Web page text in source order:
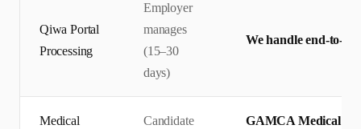
Qiwa Portal
Processing
Employer
manages
(15–30
days)
We handle end-to-
Medical
Candidate
GAMCA Medical +